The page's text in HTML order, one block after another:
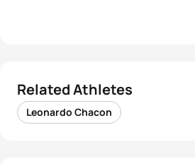
Related Athletes
Leonardo Chacon